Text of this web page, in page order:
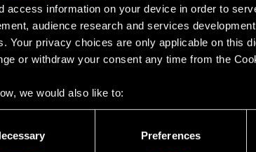
access information on your device in order to
audience research and services
Your privacy choices are only applicable on this
or withdraw your consent any time from the
we would also like to:
information about your geographical
more about how your personal data is processed
Preferences
for 2012
for 2012
Report of the CD PROJEKT Capital Group in 2012